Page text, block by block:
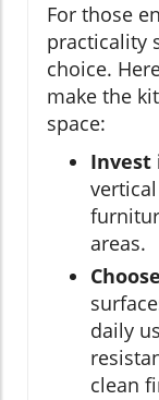
For those
practicality
choice.
make the
space:
Invest
areas.
daily
clean